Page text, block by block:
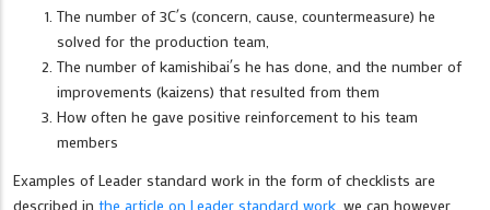
The number of 3C´s (concern, cause, countermeasure) he
solved for the production team,
The number of kamishibai´s he has done, and the number of
improvements (kaizens) that resulted from them
How often he gave positive reinforcement to his team
members
Examples of Leader standard work in the form of checklists are
described in the article on Leader standard work , we can however